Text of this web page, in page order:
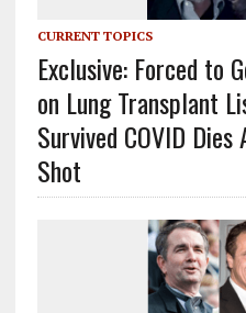
CURRENT TOPICS
Exclusive: Forced to
on Lung Transplant
Survived COVID
Shot